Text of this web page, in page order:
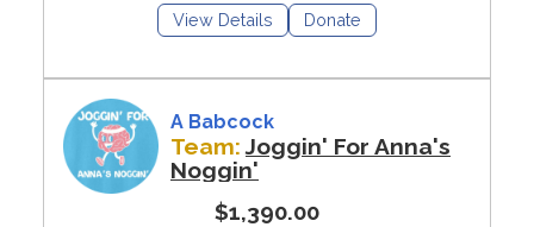
View Details
Donate
A Babcock
Team:Joggin' For Anna's
Noggin'
$1,390.00